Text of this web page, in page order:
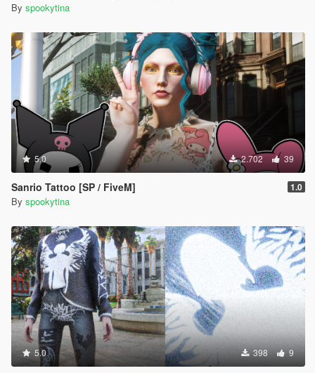
By spookytina
5.0 2.702 39
Sanrio Tattoo [SP / FiveM] 1.0
By spookytina
5.0 398 9